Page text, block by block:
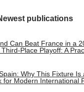
publications
Can Beat France in a
Place Playoff: A
Why This Fixture Is
for Modern International